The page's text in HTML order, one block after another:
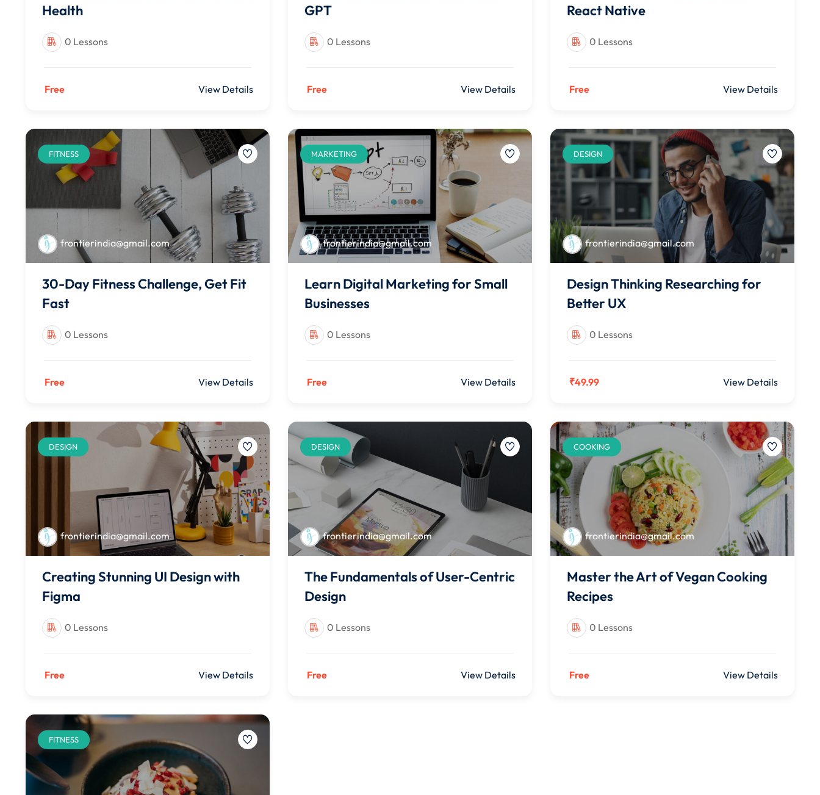
Health
0 Lessons
Free View Details
GPT
0 Lessons
Free View Details
React Native
0 Lessons
Free View Details
FITNESS
frontierindia@gmail.com
30-Day Fitness Challenge, Get Fit
Fast
0 Lessons
Free View Details
MARKETING
frontierindia@gmail.com
Learn Digital Marketing for Small
Businesses
0 Lessons
Free View Details
DESIGN
frontierindia@gmail.com
Design Thinking Researching for
Better UX
0 Lessons
₹49.99 View Details
DESIGN
frontierindia@gmail.com
Creating Stunning UI Design with
Figma
0 Lessons
Free View Details
DESIGN
frontierindia@gmail.com
The Fundamentals of User-Centric
Design
0 Lessons
Free View Details
COOKING
frontierindia@gmail.com
Master the Art of Vegan Cooking
Recipes
0 Lessons
Free View Details
FITNESS